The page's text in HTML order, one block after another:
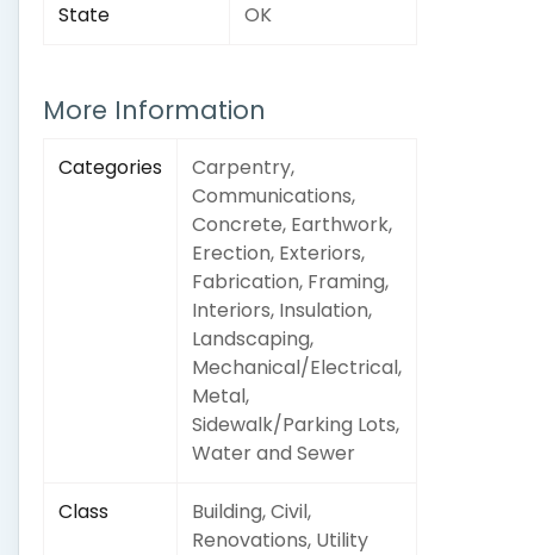
State OK
More Information
Categories
Carpentry,
Communications,
Concrete, Earthwork,
Erection, Exteriors,
Fabrication, Framing,
Interiors, Insulation,
Landscaping,
Mechanical/Electrical,
Metal,
Sidewalk/Parking Lots,
Water and Sewer
Class
Building, Civil,
Renovations, Utility